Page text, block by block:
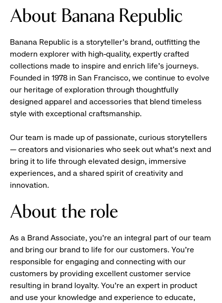
About Banana Republic
Banana Republic is a storyteller’s brand, outfitting the
modern explorer with high-quality, expertly crafted
collections made to inspire and enrich life’s journeys.
Founded in 1978 in San Francisco, we continue to evolve
our heritage of exploration through thoughtfully
designed apparel and accessories that blend timeless
style with exceptional craftsmanship.
Our team is made up of passionate, curious storytellers
— creators and visionaries who seek out what’s next and
bring it to life through elevated design, immersive
experiences, and a shared spirit of creativity and
innovation.
About the role
As a Brand Associate, you’re an integral part of our team
and bring our brand to life for our customers. You’re
responsible for engaging and connecting with our
customers by providing excellent customer service
resulting in brand loyalty. You’re an expert in product
and use your knowledge and experience to educate,